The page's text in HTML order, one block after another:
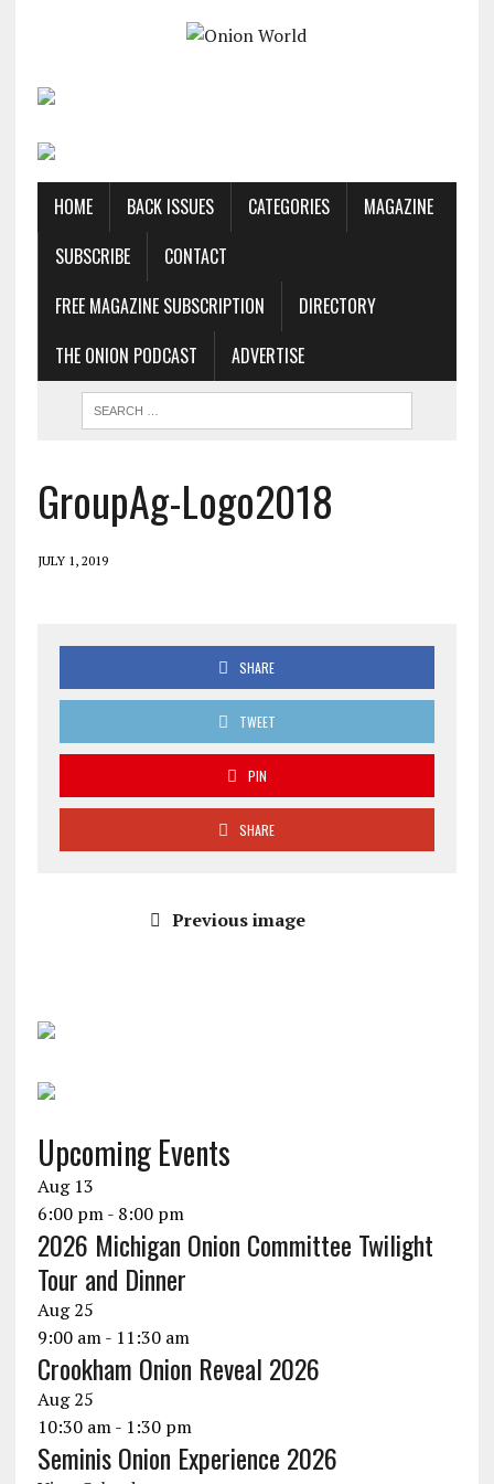
HOME BACK ISSUES CATEGORIES
MAGAZINE
SUBSCRIBE
CONTACT
FREE MAGAZINE SUBSCRIPTION
DIRECTORY
THE ONION PODCAST
ADVERTISE
GroupAg-Logo2018
JULY 1, 2019
SHARE
TWEET
PIN
SHARE
Previous image
Upcoming Events
Aug 13
6:00 pm- 8:00 pm
2026 Michigan Onion Committee Twilight
Tour and Dinner
Aug25
9:00 am- 11:30 am
Crookham Onion Reveal 2026
Aug25
10:30 am- 1:30 pm
Seminis Onion Experience 2026